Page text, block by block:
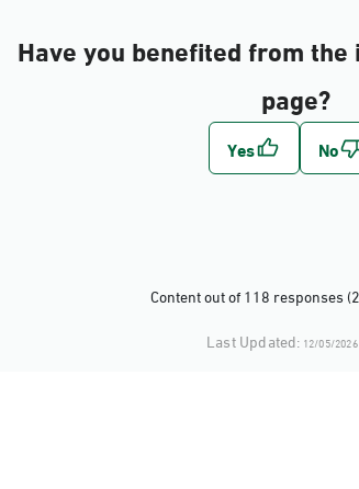
Have you benefited from
page?
Content out of 118 responses
Last Updated: 12/05/